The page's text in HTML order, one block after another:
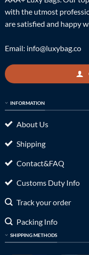
with the utmost
are satisfied and happy
Email: info@luxybag.co
INFORMATION
About Us
Shipping
Contact&FAQ
Customs Duty Info
Track your order
Packing Info
SHIPPING METHODS